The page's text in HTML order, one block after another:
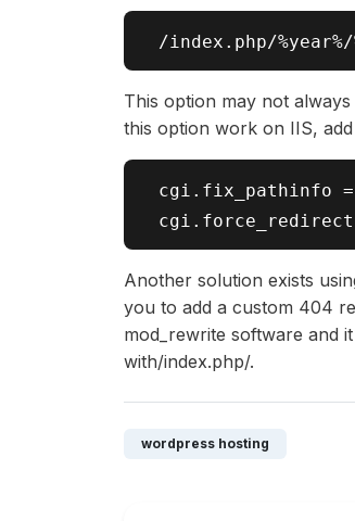
This option may not
this option work on IIS,
cgi.fix_pathinfo
Another solution exists
you to add a custom 404
mod_rewrite software and
with/index.php/.
wordpress hosting